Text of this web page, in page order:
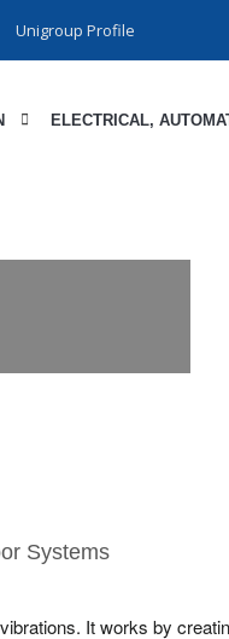
Unigroup Profile
ELECTRICAL,
Systems
It works by